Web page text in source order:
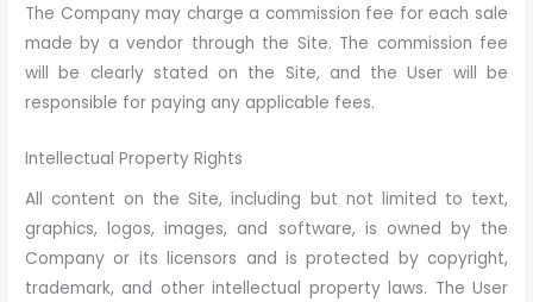
The Company may charge a commission fee for each sale
made by a vendor through the Site. The commission fee
will be clearly stated on the Site, and the User will be
responsible for paying any applicable fees.
Intellectual Property Rights
All content on the Site, including but not limited to text,
graphics, logos, images, and software, is owned by the
Company or its licensors and is protected by copyright,
trademark, and other intellectual property laws. The User